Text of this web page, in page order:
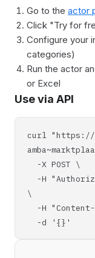
Go to the actor
Click "Try for
Configure your
categories)
Run the actor
or Excel
Use via API
curl "https://
-X POST \
-H
\
-H
-d '{}'